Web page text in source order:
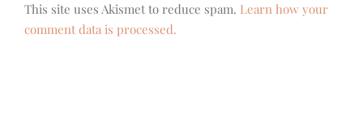
This site uses Akismet to reduce spam. Learn how your
comment data is processed.